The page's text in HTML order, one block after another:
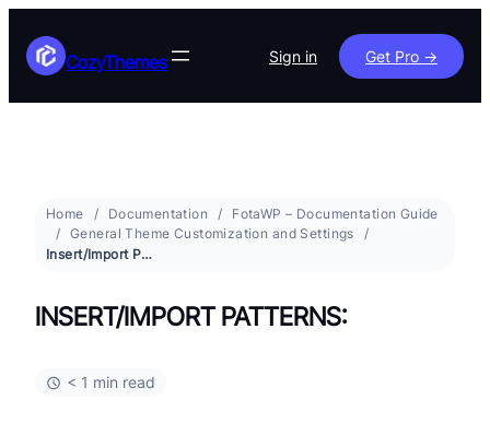
CozyThemes Sign in Get Pro ->
Home Documentation
FotaWP – Documentation Guide
General Theme Customization and Settings
Insert/Import Patterns:
INSERT/IMPORT PATTERNS:
< 1 min read